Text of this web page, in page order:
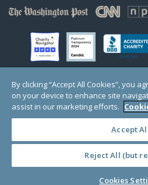
© Copyright 2000-2025 GlobalGiving, a
Registered Charity in England
1 Thomas Circle NW, Suite 800, Washington,
· TERMS ·
By clicking “Accept All Cookies”, you
on your device to enhance site
assist in our marketing efforts.
Accept
Reject All (but
Cookies